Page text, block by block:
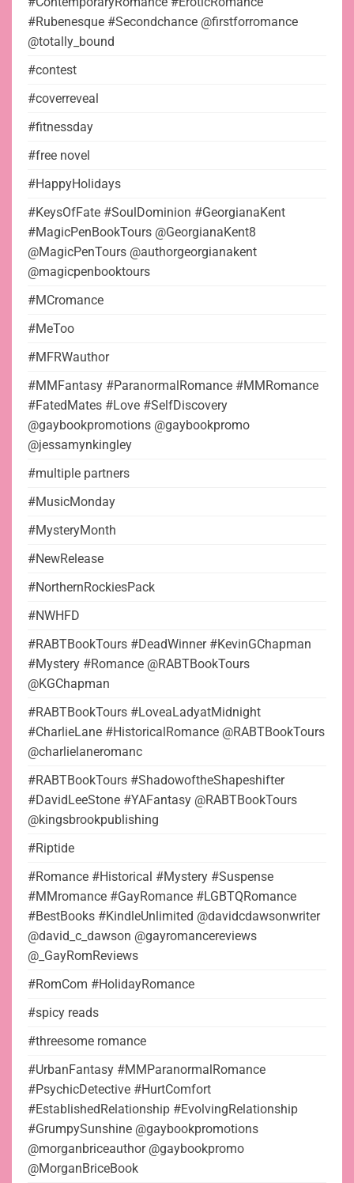
#Rubenesque #Secondchance @firstforromance
@totally_bound
#contest
#coverreveal
#fitnessday
#free novel
#HappyHolidays
#KeysOfFate #SoulDominion #GeorgianaKent
#MagicPenBookTours @GeorgianaKent8
@MagicPenTours @authorgeorgianakent
@magicpenbooktours
#MCromance
#MeToo
#MFRWauthor
#MMFantasy #ParanormalRomance #MMRomance
#FatedMates #Love #SelfDiscovery
@gaybookpromotions @gaybookpromo
@jessamynkingley
#multiple partners
#MusicMonday
#MysteryMonth
#NewRelease
#NorthernRockiesPack
#NWHFD
#RABTBookTours #DeadWinner #KevinGChapman
#Mystery #Romance @RABTBookTours
@KGChapman
#RABTBookTours #LoveaLadyatMidnight
#CharlieLane #HistoricalRomance @RABTBookTours
@charlielaneromanc
#RABTBookTours #ShadowoftheShapeshifter
#DavidLeeStone #YAFantasy @RABTBookTours
@kingsbrookpublishing
#Riptide
#Romance #Historical #Mystery #Suspense
#MMromance #GayRomance #LGBTQRomance
#BestBooks #KindleUnlimited @davidcdawsonwriter
@david_c_dawson @gayromancereviews
@_GayRomReviews
#RomCom #HolidayRomance
#spicy reads
#threesome romance
#UrbanFantasy #MMParanormalRomance
#PsychicDetective #HurtComfort
#EstablishedRelationship #EvolvingRelationship
#GrumpySunshine @gaybookpromotions
@morganbriceauthor @gaybookpromo
@MorganBriceBook